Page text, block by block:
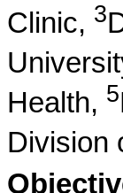
Clinic, 3
Health, 5
Division